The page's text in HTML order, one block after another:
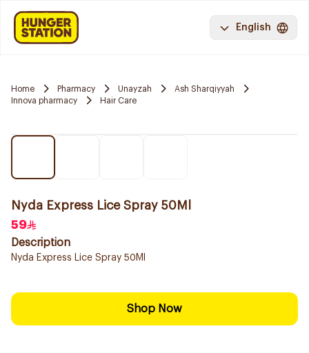
English
Home Pharmacy Unayzah
Ash Sharqiyyah
Innova pharmacy
Hair Care
Nyda Express Lice Spray 50Ml
59
Description
Nyda Express Lice Spray 50Ml
Shop Now